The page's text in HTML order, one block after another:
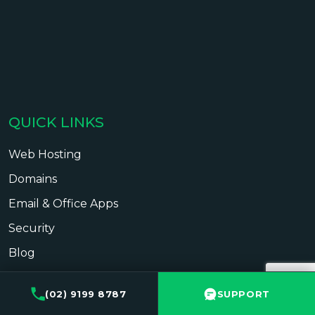
(02) 9199 8787 SUPPORT
QUICK LINKS
Web Hosting
Domains
Email & Office Apps
Security
Blog
Support